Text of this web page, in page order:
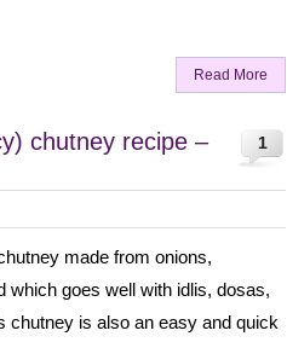
Read More
1
chutney recipe –
made from onions,
which goes well with idlis, dosas,
is also an easy and quick